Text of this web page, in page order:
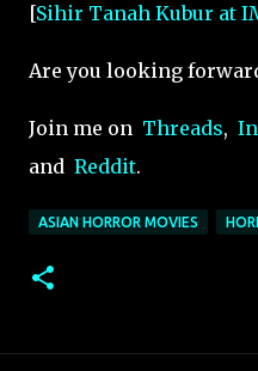
[Sihir Tanah Kubur at
Are you looking
Join me on Threads,
and Reddit.
ASIAN HORROR MOVIES